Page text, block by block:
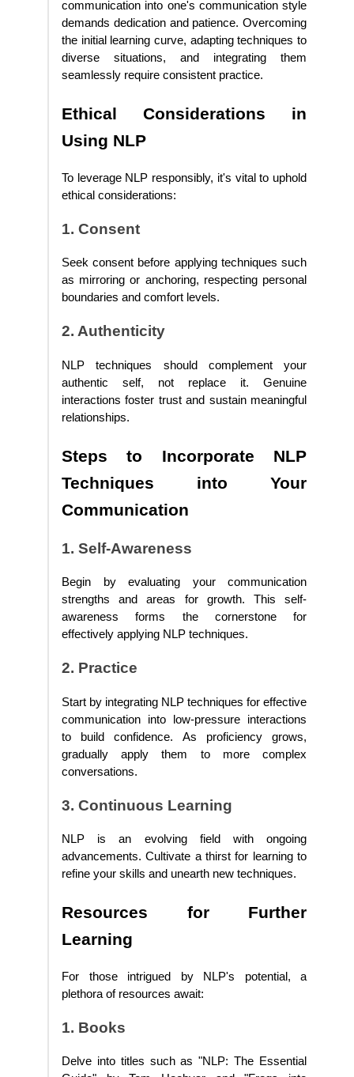
communication into one's communication style
demands dedication and patience. Overcoming
the initial learning curve, adapting techniques to
diverse situations, and integrating them
seamlessly require consistent practice.
Ethical Considerations in
Using NLP
To leverage NLP responsibly, it's vital to uphold
ethical considerations:
1. Consent
Seek consent before applying techniques such
as mirroring or anchoring, respecting personal
boundaries and comfort levels.
2. Authenticity
NLP techniques should complement your
authentic self, not replace it. Genuine
interactions foster trust and sustain meaningful
relationships.
Steps to Incorporate NLP
Techniques into Your
Communication
1. Self-Awareness
Begin by evaluating your communication
strengths and areas for growth. This self-
awareness forms the cornerstone for
effectively applying NLP techniques.
2. Practice
Start by integrating NLP techniques for effective
communication into low-pressure interactions
to build confidence. As proficiency grows,
gradually apply them to more complex
conversations.
3. Continuous Learning
NLP is an evolving field with ongoing
advancements. Cultivate a thirst for learning to
refine your skills and unearth new techniques.
Resources for Further
Learning
For those intrigued by NLP's potential, a
plethora of resources await:
1. Books
Delve into titles such as "NLP: The Essential